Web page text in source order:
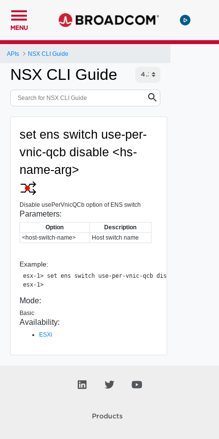
MENU
APIs NSX CLI Guide
NSX CLI Guide
set ens switch use-per-
vnic-qcb disable <hs-
name-arg>
Disable usePerVnicQCb option of ENS switch
Parameters:
Option
Description
<host-switch-name>
Host switch name
Example:
esx-1> set ens switch use-per-vnic-qcb disable nsxvswitch
esx-1>
Mode:
Basic
Availability:
ESXi
Products